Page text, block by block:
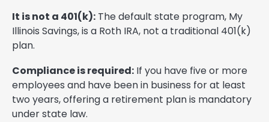
It is not a 401(k): The default state program, My
Illinois Savings, is a Roth IRA, not a traditional 401(k)
plan.
Compliance is required: If you have five or more
employees and have been in business for at least
two years, offering a retirement plan is mandatory
under state law.